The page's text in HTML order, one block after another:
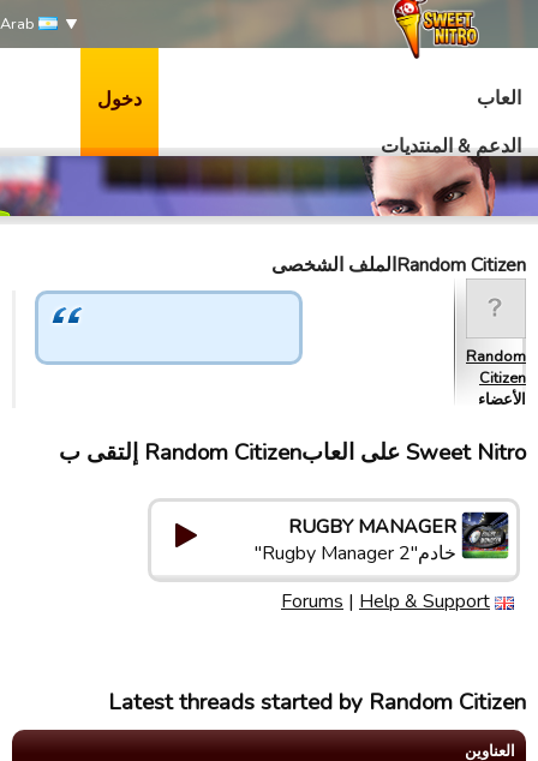
العاب
الدعم & المنتديات
دخول
Random Citizenالملف الشخصى
Random
Citizen
الأعضاء
Sweet Nitro علی العابRandom Citizen إلتقى ب
RUGBY MANAGER
خادم"Rugby Manager 2"
Forums | Help & Support
Latest threads started by Random Citizen
العناوین